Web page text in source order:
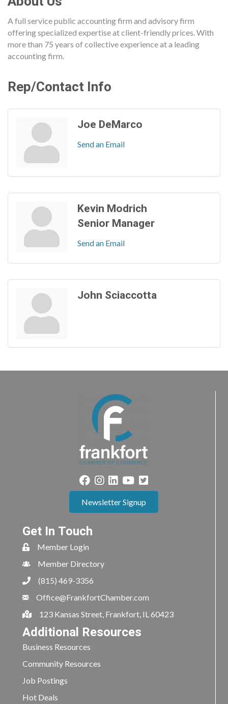
A full service public accounting firm and advisory firm
offering specialized expertise at client-friendly prices. With
more than 75 years of collective experience at a leading
accounting firm.
Rep/Contact Info
Joe DeMarco
Send an Email
Kevin Modrich
Senior Manager
Send an Email
John Sciaccotta
Newsletter Signup
Get In Touch
Member Login
Member Directory
(815) 469-3356
Office@FrankfortChamber.com
123 Kansas Street, Frankfort, IL 60423
Additional Resources
Business Resources
Community Resources
Job Postings
Hot Deals